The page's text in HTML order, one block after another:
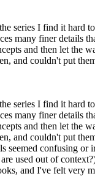
series I find it hard
many finer details
and then let the
and couldn't put
series I find it hard
many finer details
and then let the
and couldn't put
seemed confusing
used out of
and I've felt very